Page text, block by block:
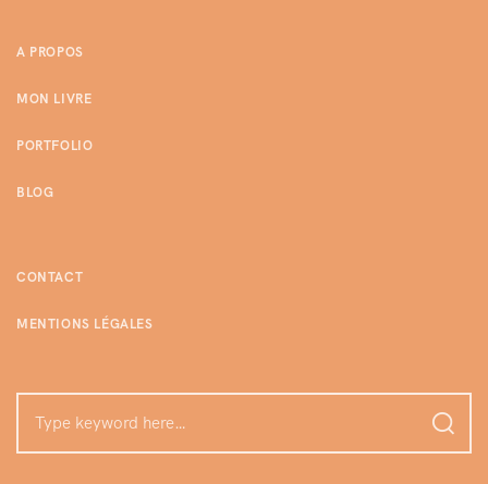
A PROPOS
MON LIVRE
PORTFOLIO
BLOG
CONTACT
MENTIONS LÉGALES